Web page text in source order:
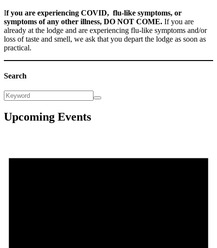
If you are experiencing COVID, flu-like symptoms, or
symptoms of any other illness, DO NOT COME. If you are
already at the lodge and are experiencing flu-like symptoms and/or
loss of taste and smell, we ask that you depart the lodge as soon as
practical.
Search
Upcoming Events